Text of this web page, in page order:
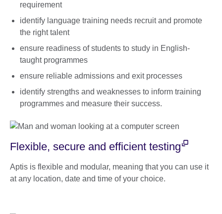
requirement
identify language training needs recruit and promote
the right talent
ensure readiness of students to study in English-
taught programmes
ensure reliable admissions and exit processes
identify strengths and weaknesses to inform training
programmes and measure their success.
Flexible, secure and efficient testing
Aptis is flexible and modular, meaning that you can use it
at any location, date and time of your choice.